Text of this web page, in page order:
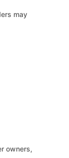
may
owners,